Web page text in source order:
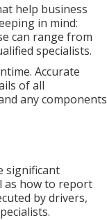
help business
in mind:
can range from
specialists.
Accurate
of all
any components
significant
as how to report
by drivers,